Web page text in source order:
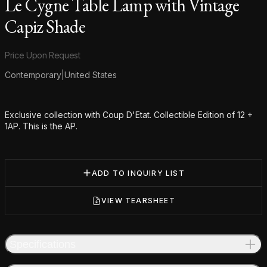
Le Cygne Table Lamp with Vintage
Capiz Shade
Product information
Price Upon Request
Contemporary United States
Additional details
Exclusive collection with Coup D'Etat. Collectible Edition of 12 +
1AP. This is the AP.
ADD TO INQUIRY LIST
VIEW TEARSHEET